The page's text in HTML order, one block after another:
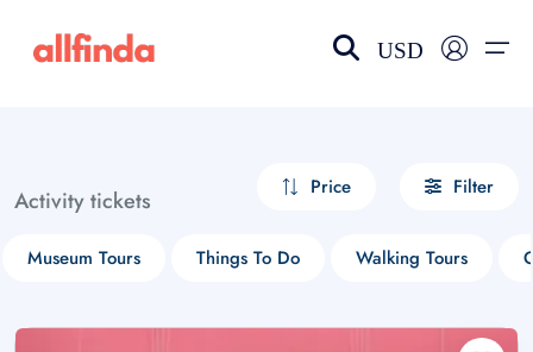
USD
Activity tickets Price Filter
Museum Tours Things To Do Walking Tours
Select your language
choose currency
£ - GBP
$ - CAD